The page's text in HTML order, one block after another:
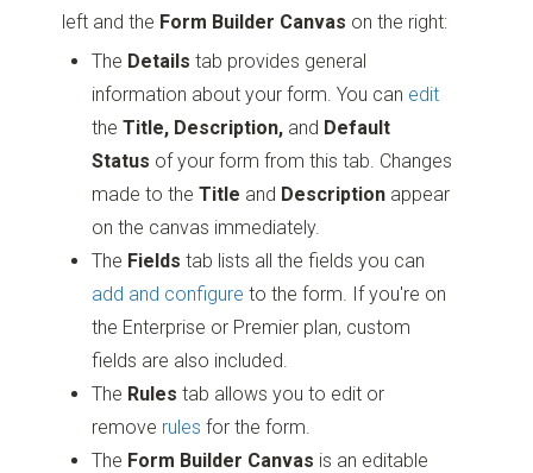
left and the Form Builder Canvas on the right:
The Detailstab provides general
information about your form. You can edit
theTitle, Description, and Default
Status of your form from this tab. Changes
made to theTitle and Description appear
on the canvas immediately.
The Fields tab lists all the fields you can
add and configure to the form. If you're on
the Enterprise or Premier plan, custom
fields are also included.
The Rules tab allows you to edit or
remove rules for the form.
The Form Builder Canvas is an editable